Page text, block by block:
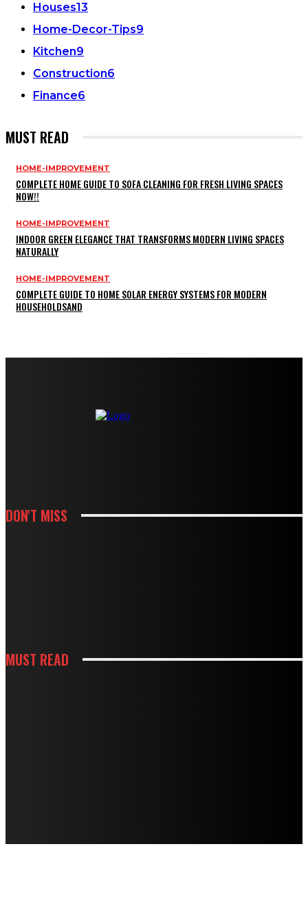
Houses13
Home-Decor-Tips9
Kitchen9
Construction6
Finance6
MUST READ
HOME-IMPROVEMENT
COMPLETE HOME GUIDE TO SOFA CLEANING FOR FRESH LIVING SPACES
NOW!!
HOME-IMPROVEMENT
INDOOR GREEN ELEGANCE THAT TRANSFORMS MODERN LIVING SPACES
NATURALLY
HOME-IMPROVEMENT
COMPLETE GUIDE TO HOME SOLAR ENERGY SYSTEMS FOR MODERN
HOUSEHOLDSAND
DON'T MISS
MUST READ